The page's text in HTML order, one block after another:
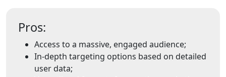
Pros:
Access to a massive, engaged audience;
In-depth targeting options based on detailed
user data;